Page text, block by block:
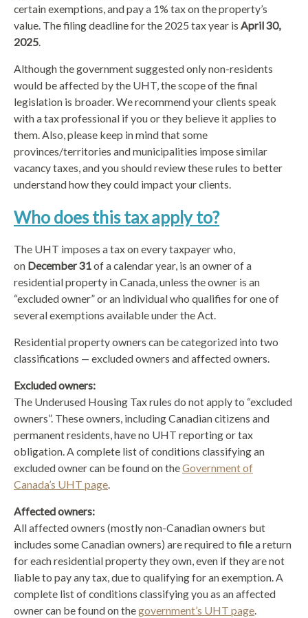
certain exemptions, and pay a 1% tax on the property’s
value. The filing deadline for the 2025 tax year is April 30,
2025.
Although the government suggested only non-residents
would be affected by the UHT, the scope of the final
legislation is broader. We recommend your clients speak
with a tax professional if you or they believe it applies to
them. Also, please keep in mind that some
provinces/territories and municipalities impose similar
vacancy taxes, and you should review these rules to better
understand how they could impact your clients.
Who does this tax apply to?
The UHT imposes a tax on every taxpayer who,
on December 31of a calendar year, is an owner of a
residential property in Canada, unless the owner is an
“excluded owner” or an individual who qualifies for one of
several exemptions available under the Act.
Residential property owners can be categorized into two
classifications — excluded owners and affected owners.
Excluded owners:
The Underused Housing Tax rules do not apply to “excluded
owners”. These owners, including Canadian citizens and
permanent residents, have no UHT reporting or tax
obligation. A complete list of conditions classifying an
excluded owner can be found on theGovernment of
Canada’s UHT page.
Affected owners:
All affected owners (mostly non-Canadian owners but
includes some Canadian owners) are required to file a return
for each residential property they own, even if they are not
liable to pay any tax, due to qualifying for an exemption. A
complete list of conditions classifying you as an affected
owner can be found on thegovernment’s UHT page.